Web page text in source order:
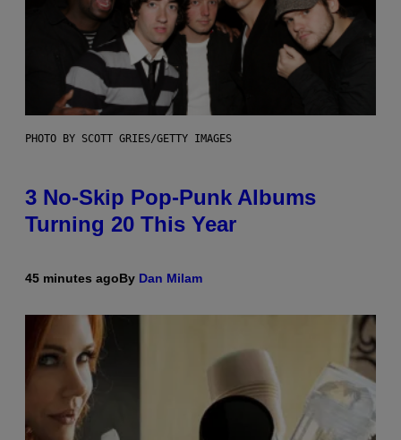
PHOTO BY SCOTT GRIES/GETTY IMAGES
3 No-Skip Pop-Punk Albums
Turning 20 This Year
45 minutes agoBy Dan Milam